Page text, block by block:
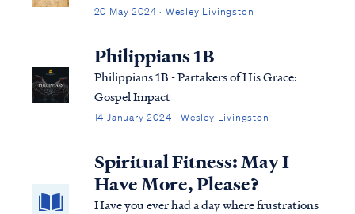
20 May 2024 · Wesley Livingston
Philippians 1B
Philippians 1B - Partakers of His Grace:
Gospel Impact
14 January 2024 · Wesley Livingston
Spiritual Fitness: May I
Have More, Please?
Have you ever had a day where frustrations